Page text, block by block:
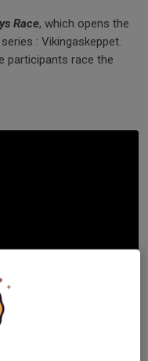
Race, which opens the
: Vikingaskeppet.
participants race the